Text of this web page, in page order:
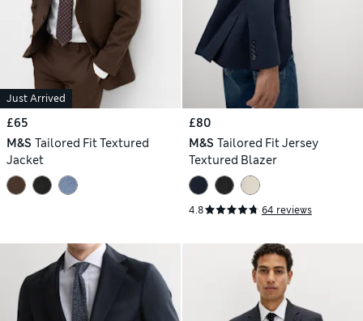
Just Arrived
£65
M&S Tailored Fit Textured
Jacket
£80
M&S Tailored Fit Jersey
Textured Blazer
4.8 64 reviews